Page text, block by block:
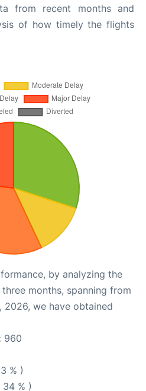
from recent months and
of how timely the flights
by analyzing the
months, spanning from
2026, we have obtained
960
% )
% )